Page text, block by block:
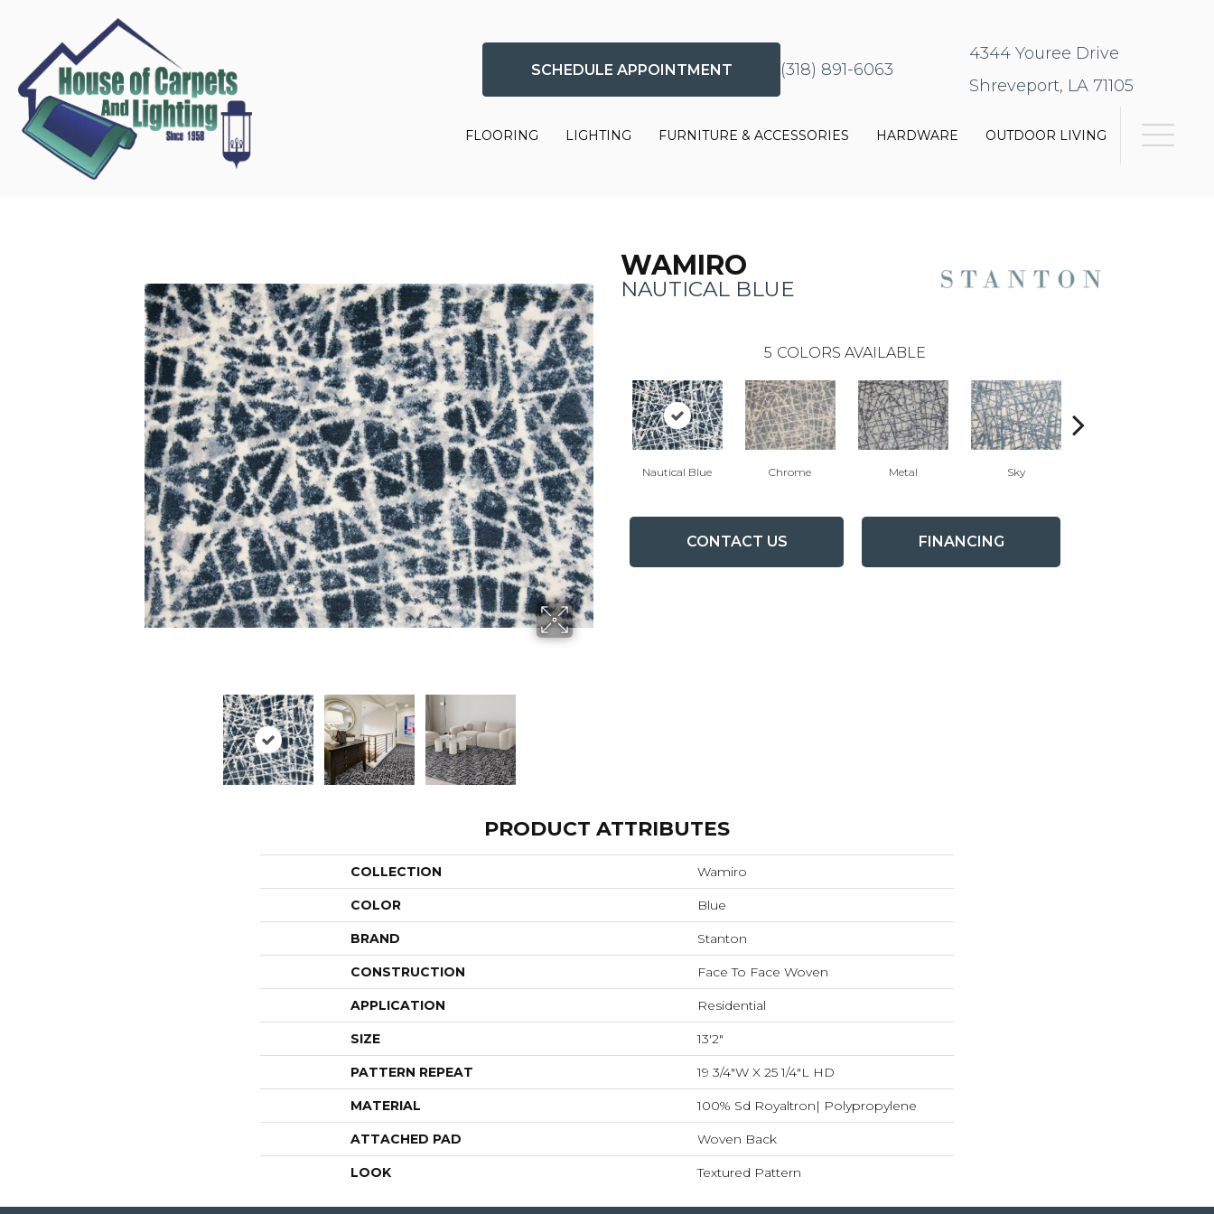
SCHEDULE APPOINTMENT (318) 891-6063
4344 Youree Drive
Shreveport, LA 71105
FLOORING LIGHTING FURNITURE & ACCESSORIES HARDWARE OUTDOOR LIVING
WAMIRO
NAUTICAL BLUE
5 COLORS AVAILABLE
Nautical Blue Chrome Metal Sky
CONTACT US FINANCING
PRODUCT ATTRIBUTES
COLLECTION Wamiro
COLOR Blue
BRAND Stanton
CONSTRUCTION Face To Face Woven
APPLICATION Residential
SIZE 13'2"
PATTERN REPEAT 19 3/4"W X 25 1/4"L HD
MATERIAL 100% Sd Royaltron| Polypropylene
ATTACHED PAD Woven Back
LOOK Textured Pattern